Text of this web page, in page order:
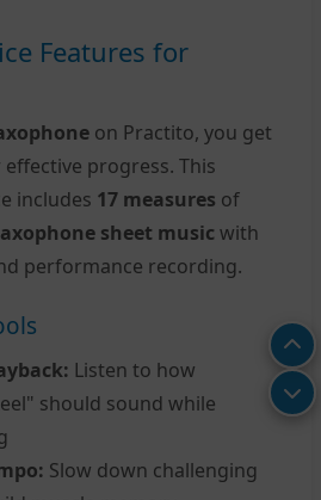
Features for
on Practito, you get
progress. This
includes 17 measures of
sheet music with
performance recording.
Listen to how
should sound while
Slow down challenging